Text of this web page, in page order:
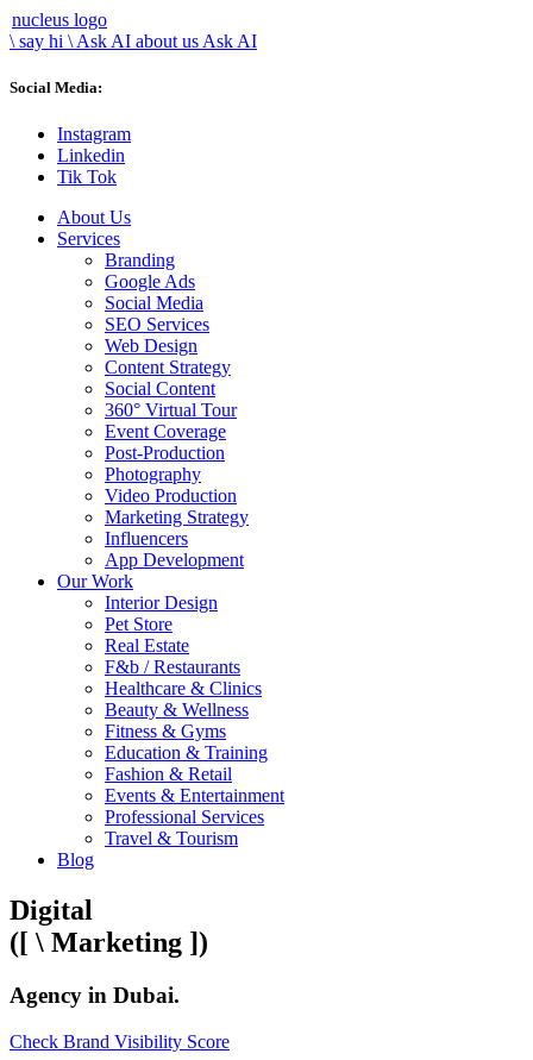
nucleus logo
\ say hi \ Ask AI about us Ask AI
Social Media:
Instagram
Linkedin
Tik Tok
About Us
Services
Branding
Google Ads
Social Media
SEO Services
Web Design
Content Strategy
Social Content
360° Virtual Tour
Event Coverage
Post-Production
Photography
Video Production
Marketing Strategy
Influencers
App Development
Our Work
Interior Design
Pet Store
Real Estate
F&b / Restaurants
Healthcare & Clinics
Beauty & Wellness
Fitness & Gyms
Education & Training
Fashion & Retail
Events & Entertainment
Professional Services
Travel & Tourism
Blog
Digital
([ \ Marketing ])
Agency in Dubai.
Check Brand Visibility Score